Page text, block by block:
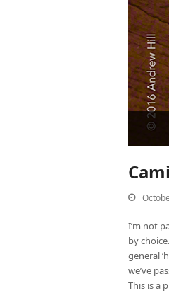
I’m not
by
general
we’ve
This is a